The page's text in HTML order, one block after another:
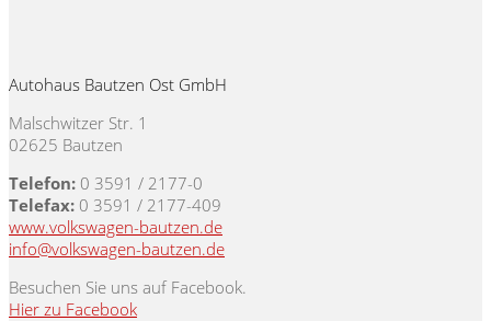
Autohaus Bautzen Ost GmbH
Malschwitzer Str. 1
02625 Bautzen
Telefon: 0 3591 / 2177-0
Telefax: 0 3591 / 2177-409
www.volkswagen-bautzen.de
info@volkswagen-bautzen.de
Besuchen Sie uns auf Facebook.
Hier zu Facebook